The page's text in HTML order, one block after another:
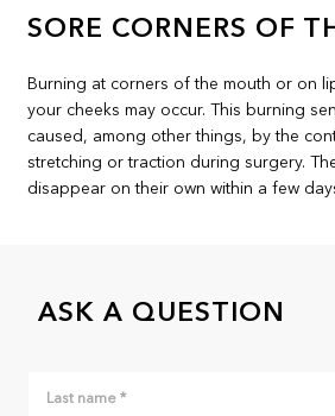
SORE CORNERS OF
Burning at corners of the mouth or on
your cheeks may occur. This burning
caused, among other things, by the
stretching or traction during surgery.
disappear on their own within a few
ASK A QUESTION